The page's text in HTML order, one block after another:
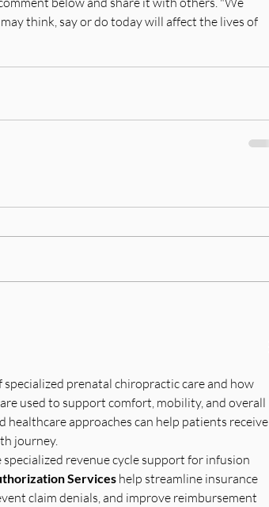
think, say or do today will affect the lives of
prenatal chiropractic care and how
used to support comfort, mobility, and overall
healthcare approaches can help patients receive
journey.
specialized revenue cycle support for infusion
Services help streamline insurance
claim denials, and improve reimbursement